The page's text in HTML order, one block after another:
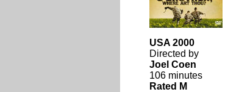
USA 2000
Directed by
Joel Coen
106 minutes
Rated M